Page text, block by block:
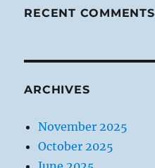
RECENT COMMENTS
ARCHIVES
November 2025
October 2025